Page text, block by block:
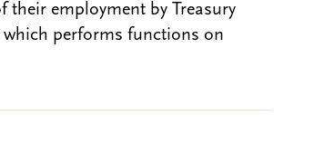
employment by Treasury
performs functions on